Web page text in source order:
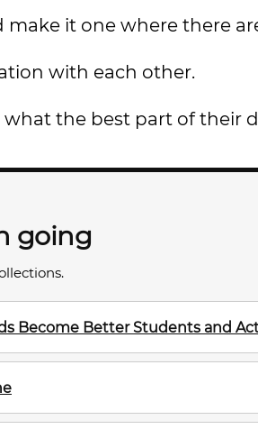
it one where there
with each other.
the best part of their
going
Become Better Students and